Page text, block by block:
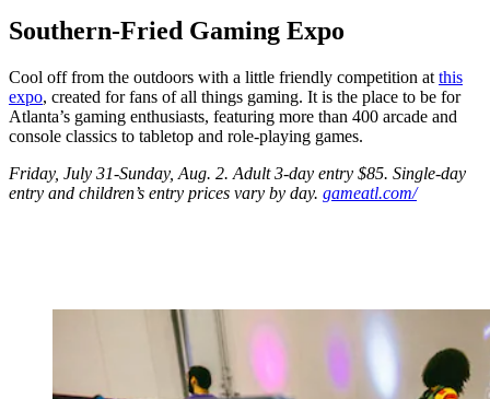
Southern-Fried Gaming Expo
Cool off from the outdoors with a little friendly competition at this
expo, created for fans of all things gaming. It is the place to be for
Atlanta’s gaming enthusiasts, featuring more than 400 arcade and
console classics to tabletop and role-playing games.
Friday, July 31-Sunday, Aug. 2. Adult 3-day entry $85. Single-day
entry and children’s entry prices vary by day. gameatl.com/